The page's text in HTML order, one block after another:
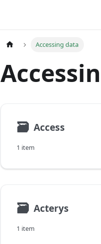
Accessing data
🗃 Access
1 item
🗃 Acterys
1 item